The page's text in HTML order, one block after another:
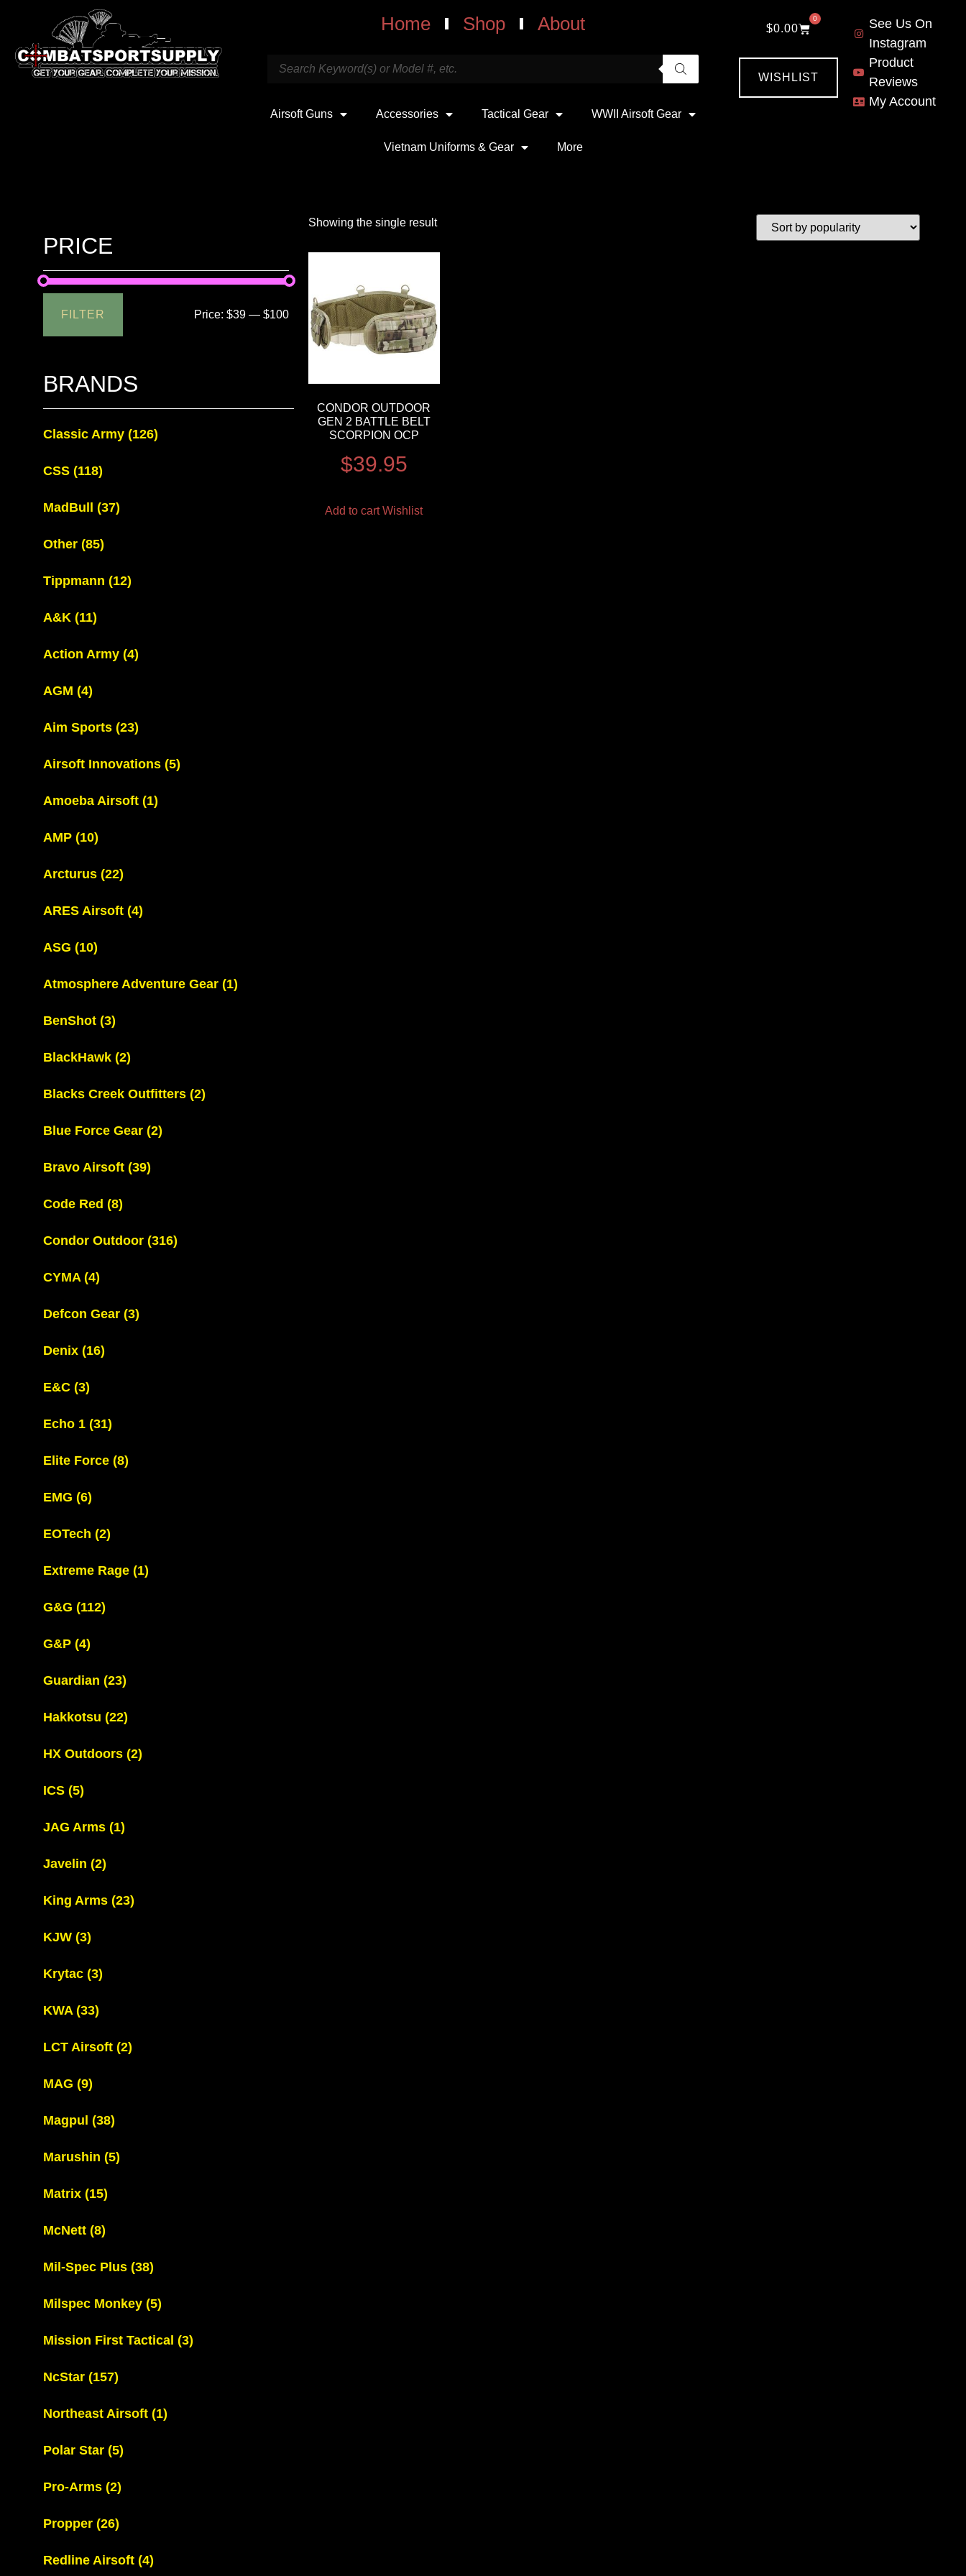
Home Shop About
Airsoft Guns Accessories Tactical Gear WWII Airsoft Gear
Vietnam Uniforms & Gear More
$0.00
0
WISHLIST
See Us On
Instagram
Product
Reviews
My Account
PRICE
FILTER Price:$39 —$100
BRANDS
Classic Army (126)
CSS (118)
MadBull (37)
Other (85)
Tippmann (12)
A&K (11)
Action Army (4)
AGM (4)
Aim Sports (23)
Airsoft Innovations (5)
Amoeba Airsoft (1)
AMP (10)
Arcturus (22)
ARES Airsoft (4)
ASG (10)
Atmosphere Adventure Gear (1)
BenShot (3)
BlackHawk (2)
Blacks Creek Outfitters (2)
Blue Force Gear (2)
Bravo Airsoft (39)
Code Red (8)
Condor Outdoor (316)
CYMA (4)
Defcon Gear (3)
Denix (16)
E&C (3)
Echo 1 (31)
Elite Force (8)
EMG (6)
EOTech (2)
Extreme Rage (1)
G&G (112)
G&P (4)
Guardian (23)
Hakkotsu (22)
HX Outdoors (2)
ICS (5)
JAG Arms (1)
Javelin (2)
King Arms (23)
KJW (3)
Krytac (3)
KWA (33)
LCT Airsoft (2)
MAG (9)
Magpul (38)
Marushin (5)
Matrix (15)
McNett (8)
Mil-Spec Plus (38)
Milspec Monkey (5)
Mission First Tactical (3)
NcStar (157)
Northeast Airsoft (1)
Polar Star (5)
Pro-Arms (2)
Propper (26)
Redline Airsoft (4)
Showing the single result
CONDOR OUTDOOR
GEN 2 BATTLE BELT
SCORPION OCP
$39.95
Add to cart Wishlist